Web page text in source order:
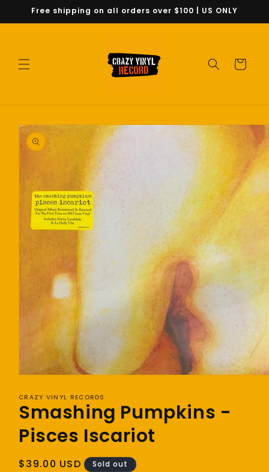
Skip to
Free shipping on all orders over $100 | US ONLY
Cart
Skip to
product
information
1
in
modal
CRAZY VINYL RECORDS
Smashing Pumpkins -
Pisces Iscariot
Regular
$39.00 USD Sold out